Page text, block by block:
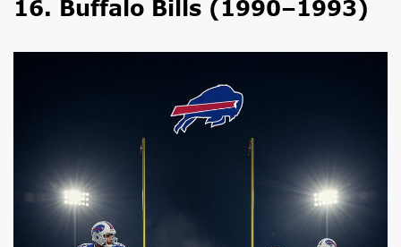
16. Buffalo Bills (1990–1993)